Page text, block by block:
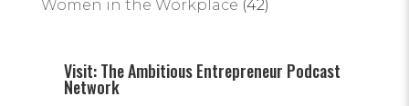
Women in the Workplace (42)
Visit: The Ambitious Entrepreneur Podcast
Network